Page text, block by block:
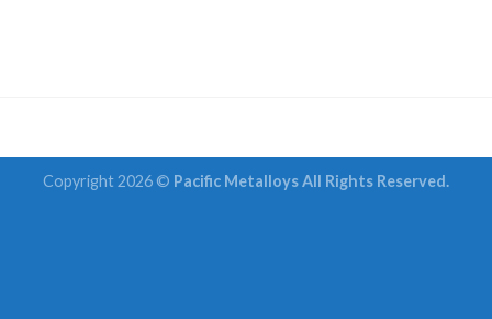
Copyright 2026 © Pacific Metalloys All Rights Reserved.